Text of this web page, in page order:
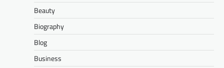
Beauty
Biography
Blog
Business